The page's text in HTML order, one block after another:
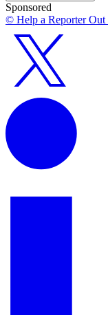
Sponsored
© Help a Reporter Out